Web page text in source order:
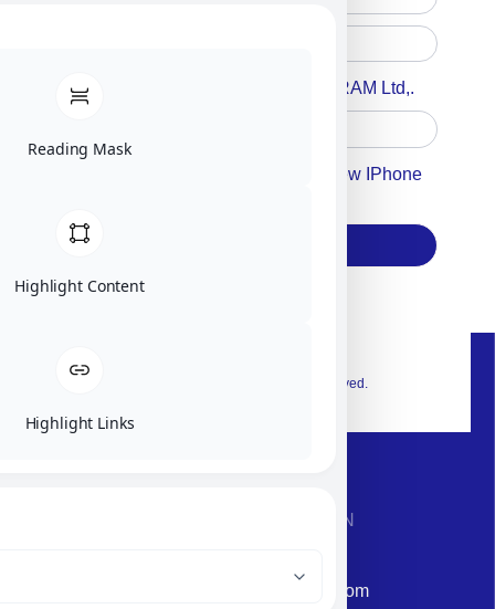
Accept For A Content From MILITRAM Ltd,.
Accept For Our Terms To Win A New IPhone
© 2026 Exclusive interior. All Rights Reserved.
CONTACT INFORMATION
Email: corporate@militram.com
Reading Mask
Highlight Content
Highlight Links